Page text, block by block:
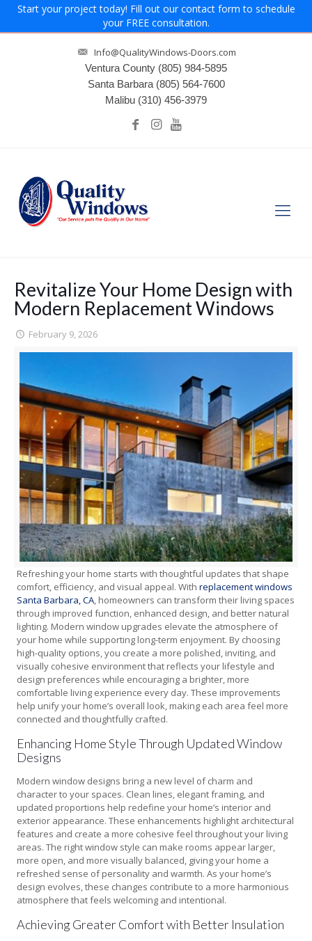
Start your project today! Fill out our contact form to schedule
your FREE consultation.
Info@QualityWindows-Doors.com
Ventura County (805) 984-5895
Santa Barbara (805) 564-7600
Malibu (310) 456-3979
Revitalize Your Home Design with
Modern Replacement Windows
February 9, 2026
Refreshing your home starts with thoughtful updates that shape
comfort, efficiency, and visual appeal. Withreplacement windows
Santa Barbara, CA, homeowners can transform their living spaces
through improved function, enhanced design, and better natural
lighting. Modern window upgrades elevate the atmosphere of
your home while supporting long-term enjoyment. By choosing
high-quality options, you create a more polished, inviting, and
visually cohesive environment that reflects your lifestyle and
design preferences while encouraging a brighter, more
comfortable living experience every day. These improvements
help unify your home’s overall look, making each area feel more
connected and thoughtfully crafted.
Enhancing Home Style Through Updated Window
Designs
Modern window designs bring a new level of charm and
character to your spaces. Clean lines, elegant framing, and
updated proportions help redefine your home’s interior and
exterior appearance. These enhancements highlight architectural
features and create a more cohesive feel throughout your living
areas. The right window style can make rooms appear larger,
more open, and more visually balanced, giving your home a
refreshed sense of personality and warmth. As your home’s
design evolves, these changes contribute to a more harmonious
atmosphere that feels welcoming and intentional.
Achieving Greater Comfort with Better Insulation